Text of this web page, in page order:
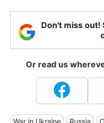
Don't miss out!
Or read us